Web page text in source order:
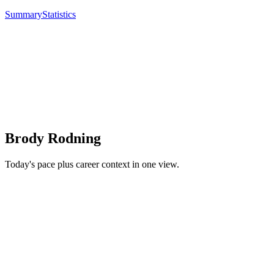
SummaryStatistics
Brody Rodning
Today's pace plus career context in one view.